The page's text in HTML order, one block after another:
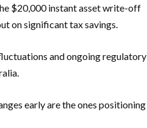
$20,000 instant asset write-off
on significant tax savings.
and ongoing regulatory
early are the ones positioning